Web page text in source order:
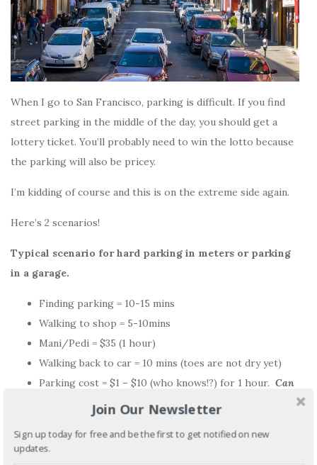
When I go to San Francisco, parking is difficult. If you find
street parking in the middle of the day, you should get a
lottery ticket. You’ll probably need to win the lotto because
the parking will also be pricey.
I’m kidding of course and this is on the extreme side again.
Here’s 2 scenarios!
Typical scenario for hard parking in meters or parking
in a garage.
Finding parking = 10-15 mins
Walking to shop = 5-10mins
Mani/Pedi = $35 (1 hour)
Walking back to car = 10 mins (toes are not dry yet)
Parking cost = $1 – $10 (who knows!?) for 1 hour. Can
you comp this?
Easy parking issue
Join Our Newsletter
Sign up today for free and be the first to get notified on new
updates.